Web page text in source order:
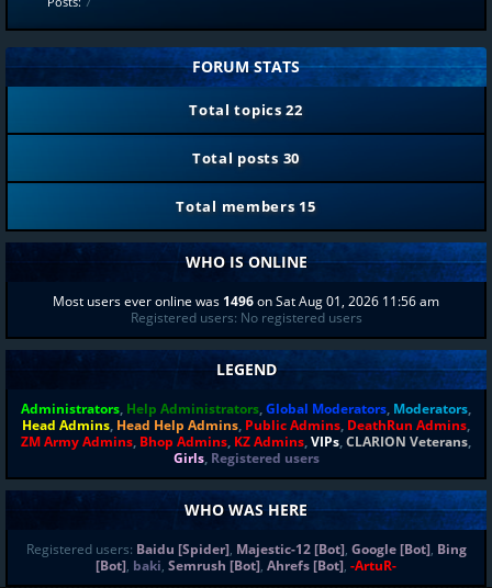
FORUM STATS
Total topics22
Total posts 30
Total members 15
WHO IS ONLINE
Most users ever online was 1496on Sat Aug 01, 2026 11:56 am
Registered users: No registered users
LEGEND
Administrators, Help Administrators,Global Moderators, Moderators,
Head Admins, Head Help Admins, Public Admins, DeathRun Admins,
ZM Army Admins, Bhop Admins, KZ Admins,VIPs,CLARION Veterans,
Girls, Registered users
WHO WAS HERE
Registered users: Baidu [Spider], Majestic-12 [Bot], Google [Bot], Bing
[Bot], baki, Semrush [Bot], Ahrefs [Bot], -ArtuR-